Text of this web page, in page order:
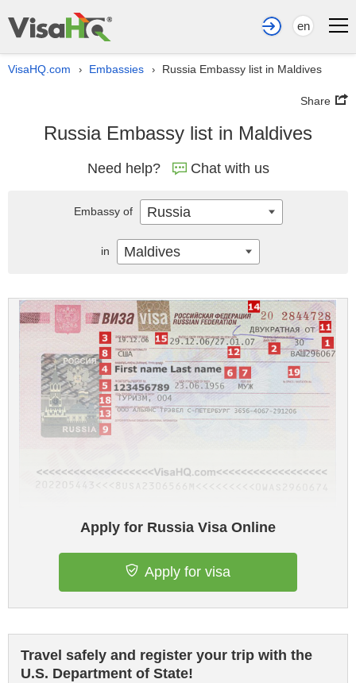
en
VisaHQ.com › Embassies › Russia Embassy list in Maldives
Share
Russia Embassy list in Maldives
Need help? Chat with us
Apply for Russia Visa Online
Apply for visa
Travel safely and register your trip with the
U.S. Department of State!
Embassy of Russia
in Maldives